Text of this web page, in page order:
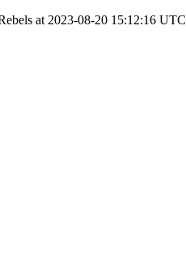
at 2023-08-20 15:12:16 UTC